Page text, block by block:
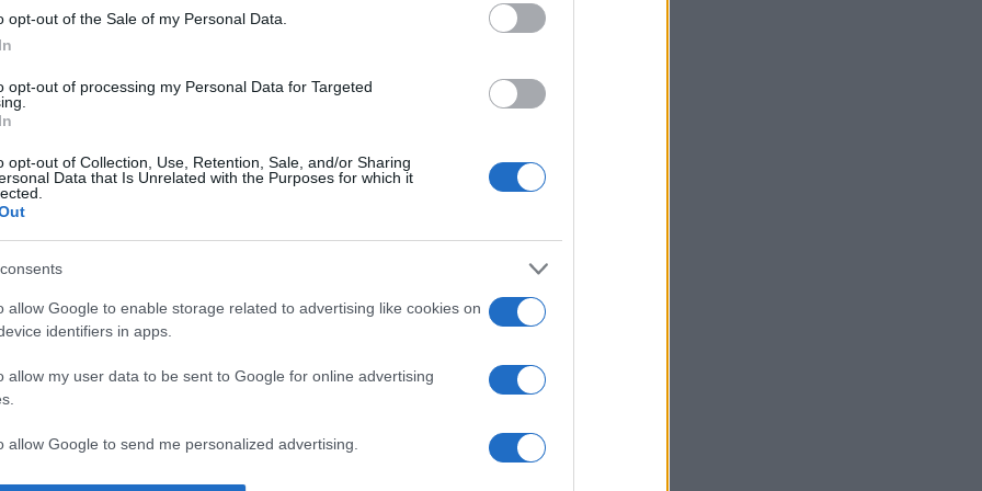
opt-out of the Sale of my Personal Data.
opt-out of processing my Personal Data for Targeted
opt-out of Collection, Use, Retention, Sale, and/or Sharing
Data that Is Unrelated with the Purposes for which it
allow Google to enable storage related to advertising like cookies on
identifiers in apps.
allow my user data to be sent to Google for online advertising
allow Google to send me personalized advertising.